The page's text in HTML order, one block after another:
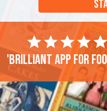
'Brilliant app for